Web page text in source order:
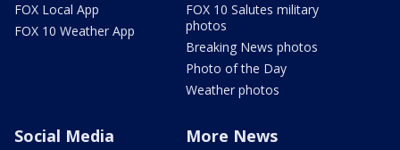
FOX Local App
FOX 10 Weather App
FOX 10 Salutes military
photos
Breaking News photos
Photo of the Day
Weather photos
Social Media More News